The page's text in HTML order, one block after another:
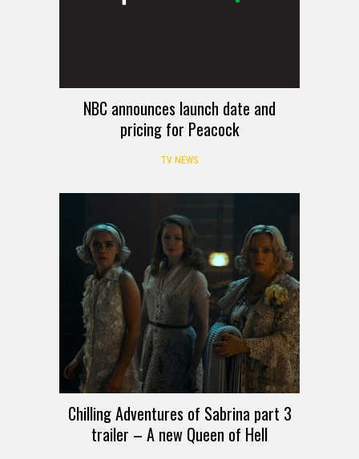
NBC announces launch date and
pricing for Peacock
TV NEWS
Chilling Adventures of Sabrina part 3
trailer – A new Queen of Hell